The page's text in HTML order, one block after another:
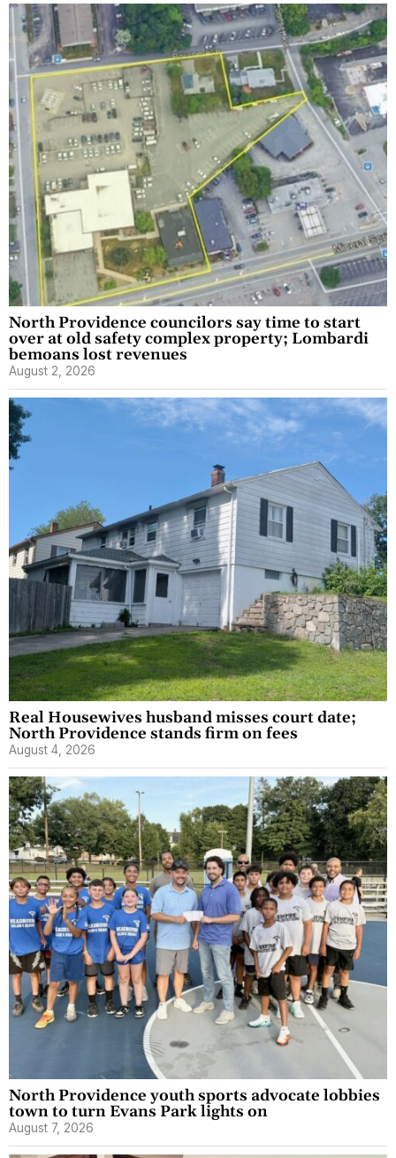
North Providence councilors say time to start
over at old safety complex property; Lombardi
bemoans lost revenues
August 2, 2026
Real Housewives husband misses court date;
North Providence stands firm on fees
August 4, 2026
North Providence youth sports advocate lobbies
town to turn Evans Park lights on
August 7, 2026